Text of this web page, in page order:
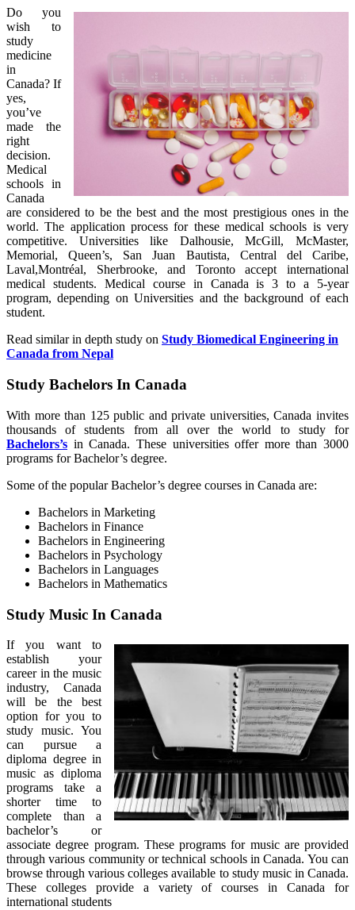
Do you
wish to
study
medicine
in
Canada? If
yes,
you’ve
made the
right
decision.
Medical
schools in
Canada
are considered to be the best and the most prestigious ones in the
world. The application process for these medical schools is very
competitive. Universities like Dalhousie, McGill, McMaster,
Memorial, Queen’s, San Juan Bautista, Central del Caribe,
Laval,Montréal, Sherbrooke, and Toronto accept international
medical students. Medical course in Canada is 3 to a 5-year
program, depending on Universities and the background of each
student.
Read similar in depth study on Study Biomedical Engineering in
Canada from Nepal
Study Bachelors In Canada
With more than 125 public and private universities, Canada invites
thousands of students from all over the world to study for
Bachelors’s in Canada. These universities offer more than 3000
programs for Bachelor’s degree.
Some of the popular Bachelor’s degree courses in Canada are:
Bachelors in Marketing
Bachelors in Finance
Bachelors in Engineering
Bachelors in Psychology
Bachelors in Languages
Bachelors in Mathematics
Study Music In Canada
If you want to
establish your
career in the music
industry, Canada
will be the best
option for you to
study music. You
can pursue a
diploma degree in
music as diploma
programs take a
shorter time to
complete than a
bachelor’s or
associate degree program. These programs for music are provided
through various community or technical schools in Canada. You can
browse through various colleges available to study music in Canada.
These colleges provide a variety of courses in Canada for
international students